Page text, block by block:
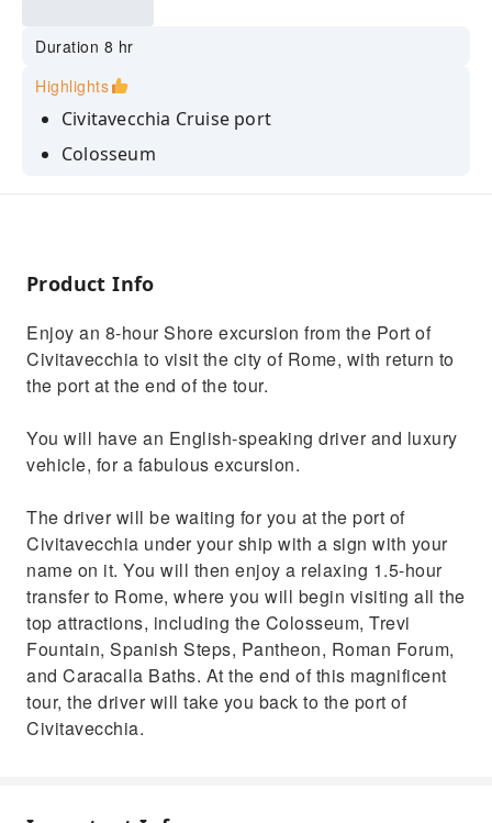
Duration 8 hr
Highlights
Civitavecchia Cruise port
Colosseum
Trevi Fountain
Product Info
Enjoy an 8-hour Shore excursion from the Port of
Civitavecchia to visit the city of Rome, with return to
the port at the end of the tour.
You will have an English-speaking driver and luxury
vehicle, for a fabulous excursion.
The driver will be waiting for you at the port of
Civitavecchia under your ship with a sign with your
name on it. You will then enjoy a relaxing 1.5-hour
transfer to Rome, where you will begin visiting all the
top attractions, including the Colosseum, Trevi
Fountain, Spanish Steps, Pantheon, Roman Forum,
and Caracalla Baths. At the end of this magnificent
tour, the driver will take you back to the port of
Civitavecchia.